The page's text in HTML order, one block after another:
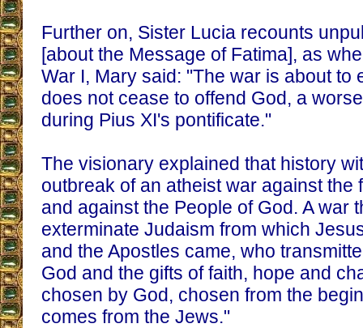
Further on, Sister Lucia recounts
[about the Message of Fatima], as
War I, Mary said: "The war is about to
does not cease to offend God, a
during Pius XI's pontificate."
The visionary explained that history
outbreak of an atheist war against the
and against the People of God. A war
exterminate Judaism from which
and the Apostles came, who
God and the gifts of faith, hope and
chosen by God, chosen from the
comes from the Jews."